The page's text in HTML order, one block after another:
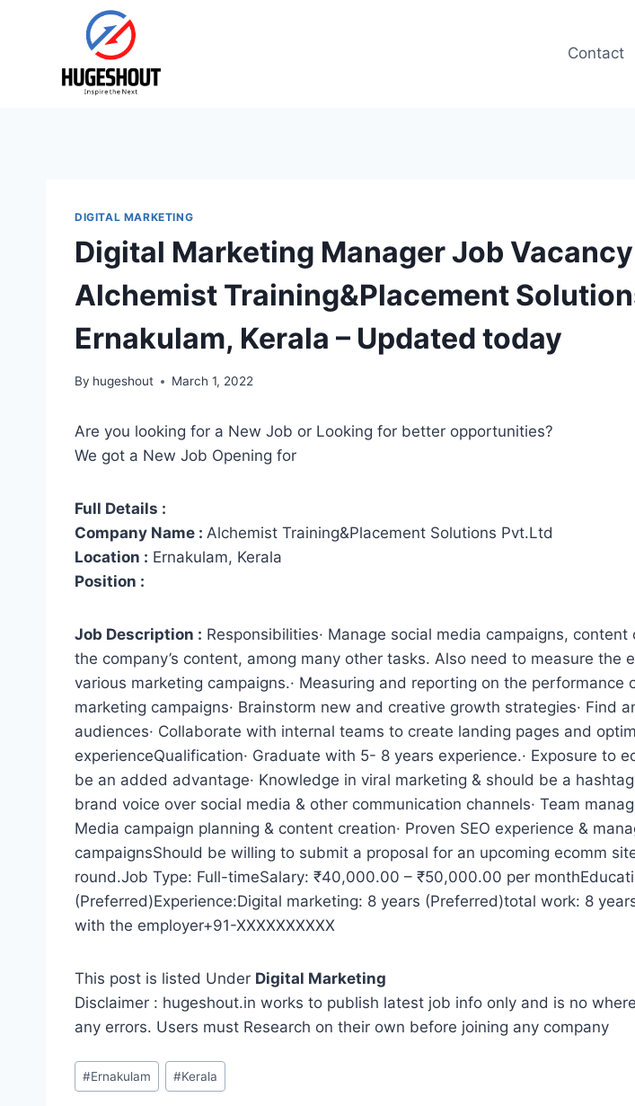
Contact
DIGITAL MARKETING
Digital Marketing Manager Job
Alchemist Training&Placement
Ernakulam, Kerala – Updated today
By hugeshout March 1, 2022
Are you looking for a New Job or Looking for better opportunities?
We got a New Job Opening for
Full Details :
Company Name : Alchemist Training&Placement Solutions Pvt.Ltd
Location : Ernakulam, Kerala
Position :
Job Description : Responsibilities· Manage social media campaigns,
the company’s content, among many other tasks. Also need to measure the
various marketing campaigns.· Measuring and reporting on the performance
marketing campaigns· Brainstorm new and creative growth strategies· Find
audiences· Collaborate with internal teams to create landing pages and
experienceQualification· Graduate with 5- 8 years experience.· Exposure to
be an added advantage· Knowledge in viral marketing & should be a
brand voice over social media & other communication channels· Team
Media campaign planning & content creation· Proven SEO experience &
campaignsShould be willing to submit a proposal for an upcoming ecomm
round.Job Type: Full-timeSalary: ₹40,000.00 – ₹50,000.00 per
(Preferred)Experience:Digital marketing: 8 years (Preferred)total work: 8
with the employer+91-XXXXXXXXXX
This post is listed Under Digital Marketing
Disclaimer : hugeshout.in works to publish latest job info only and is no
any errors. Users must Research on their own before joining any company
Post
Tags:
#Ernakulam #Kerala